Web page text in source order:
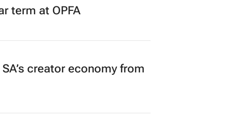
term at OPFA
creator economy from